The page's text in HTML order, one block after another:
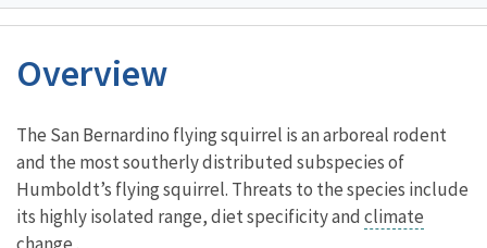
Overview
Characteristics
The San Bernardino flying squirrel is an arboreal rodent
and the most southerly distributed subspecies of
Humboldt’s flying squirrel. Threats to the species include
its highly isolated range, diet specificity and climate